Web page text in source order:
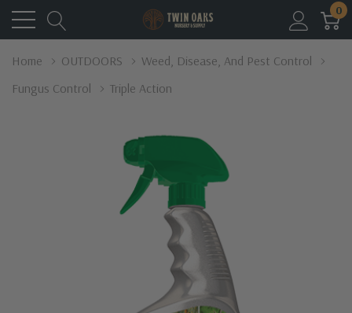
0
Home OUTDOORS
Weed, Disease, And Pest Control
Fungus Control
Triple Action